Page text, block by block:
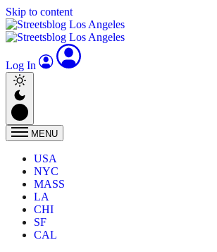
Skip to content
Log In
MENU
USA
NYC
MASS
LA
CHI
SF
CAL